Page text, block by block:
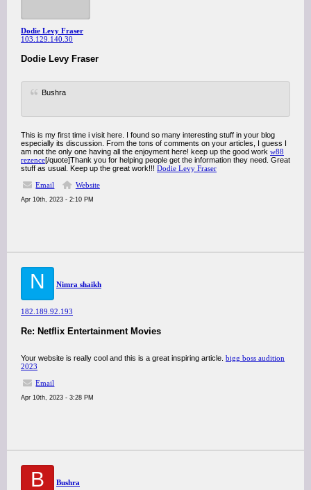
Dodie Levy Fraser
103.129.140.30
Dodie Levy Fraser
Bushra
This is my first time i visit here. I found so many interesting stuff in your blog
especially its discussion. From the tons of comments on your articles, I guess I
am not the only one having all the enjoyment here! keep up the good work w88
rezence[/quote]Thank you for helping people get the information they need. Great
stuff as usual. Keep up the great work!!! Dodie Levy Fraser
Email
Website
Apr 10th, 2023 - 2:10 PM
N Nimra shaikh
182.189.92.193
Re: Netflix Entertainment Movies
Your website is really cool and this is a great inspiring article. bigg boss audition
2023
Email
Apr 10th, 2023 - 3:28 PM
B Bushra